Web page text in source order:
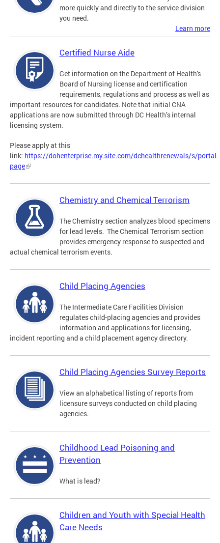
more quickly and directly to the service division
you need.
Learn more
Certified Nurse Aide
Get information on the Department of Health's
Board of Nursing license and certification
requirements, regulations and process as well as
important resources for candidates. Note that initial CNA
applications are now submitted through DC Health’s internal
licensing system.
Please apply at this
link: https://dohenterprise.my.site.com/dchealthrenewals/s/portal-
page
Chemistry and Chemical Terrorism
The Chemistry section analyzes blood specimens
for lead levels. The Chemical Terrorism section
provides emergency response to suspected and
actual chemical terrorism events.
Child Placing Agencies
The Intermediate Care Facilities Division
regulates child-placing agencies and provides
information and applications for licensing,
incident reporting and a child placement agency directory.
Child Placing Agencies Survey Reports
View an alphabetical listing of reports from
licensure surveys conducted on child placing
agencies.
Childhood Lead Poisoning and
Prevention
What is lead?
Children and Youth with Special Health
Care Needs